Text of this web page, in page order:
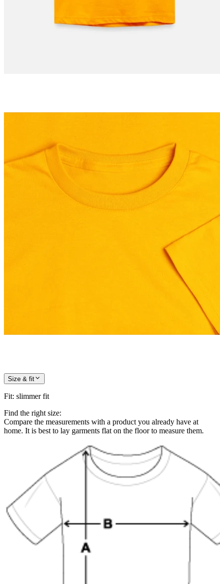
Size & fit
Fit: slimmer fit
Find the right size:
Compare the measurements with a product you already have at
home. It is best to lay garments flat on the floor to measure them.